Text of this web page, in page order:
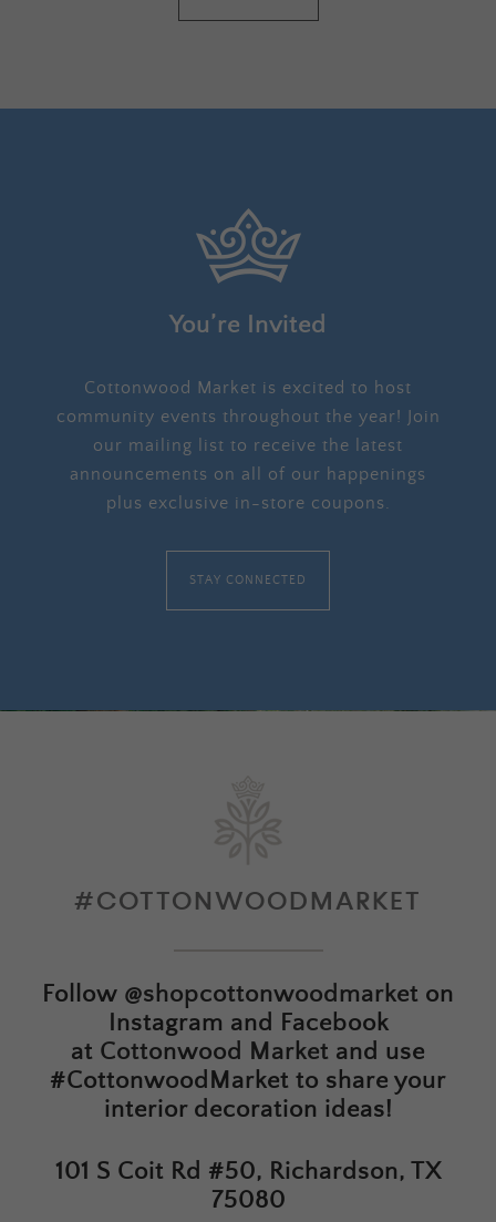
You’re Invited
Cottonwood Market is excited to host
community events throughout the year! Join
our mailing list to receive the latest
announcements on all of our happenings
plus exclusive in-store coupons.
STAY CONNECTED
#COTTONWOODMARKET
Follow @shopcottonwoodmarket on
Instagram and Facebook
at Cottonwood Market and use
#CottonwoodMarket to share your
interior decoration ideas!
101 S Coit Rd #50, Richardson, TX
75080